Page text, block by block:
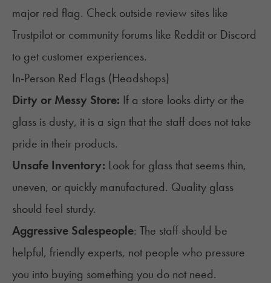
major red flag. Check outside review sites like
Trustpilot or community forums like Reddit or Discord
to get customer experiences.
In-Person Red Flags (Headshops)
Dirty or Messy Store: If a store looks dirty or the
glass is dusty, it is a sign that the staff does not take
pride in their products.
Unsafe Inventory: Look for glass that seems thin,
uneven, or quickly manufactured. Quality glass
should feel sturdy.
Aggressive Salespeople: The staff should be
helpful, friendly experts, not people who pressure
you into buying something you do not need.